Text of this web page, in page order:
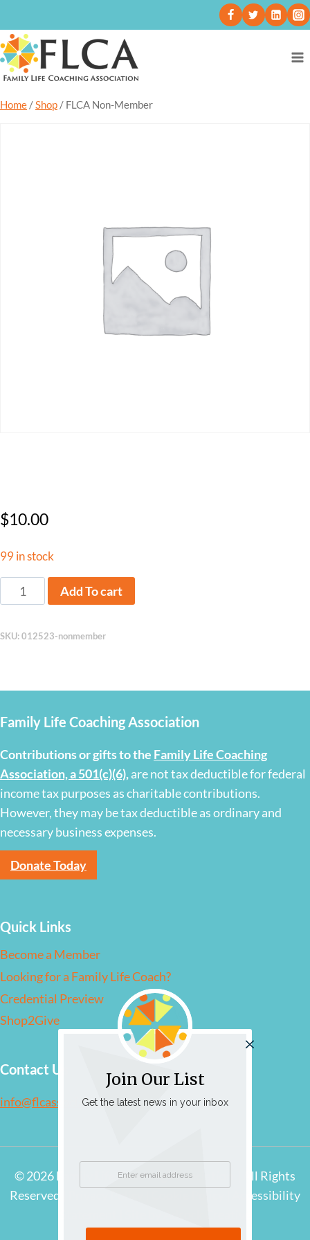
Home /Shop / FLCA Non-Member
$10.00
99 in stock
Add To cart
SKU: 012523-nonmember
Family Life Coaching Association
Contributions or gifts to the Family Life Coaching
Association, a 501(c)(6),are not tax deductible for federal
income tax purposes as charitable contributions.
However, they may be tax deductible as ordinary and
necessary business expenses.
Donate Today
Quick Links
Become a Member
Looking for a Family Life Coach?
Credential Preview
Shop2Give
Contact Us
info@flcassociation.org
© 2026 Family Life Coaching Association | All Rights
Reserved |
Accessibility
Join Our List
Get the latest news in your inbox